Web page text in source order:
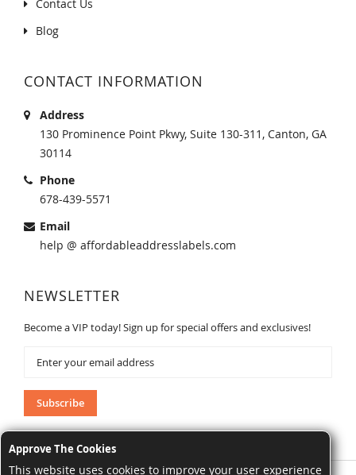
Approve The Cookies
This website uses cookies to improve your user experience
Contact Us
Blog
CONTACT INFORMATION
Address
130 Prominence Point Pkwy, Suite 130-311, Canton, GA
30114
Phone
678-439-5571
Email
help @ affordableaddresslabels.com
NEWSLETTER
Become a VIP today! Sign up for special offers and exclusives!
Our
Newsletter:
Subscribe